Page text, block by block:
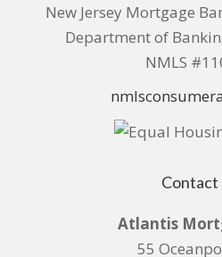
New Jersey Mortgage
Department of
NMLS
Contact
Atlantis
55